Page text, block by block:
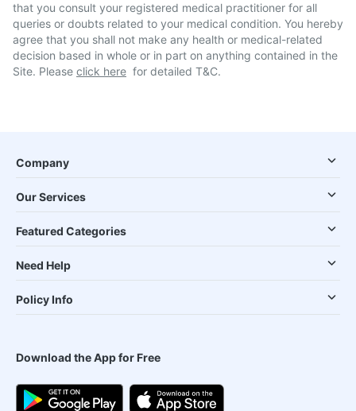
that you consult your registered medical practitioner for all
queries or doubts related to your medical condition. You hereby
agree that you shall not make any health or medical-related
decision based in whole or in part on anything contained in the
Site. Please click here for detailed T&C.
Company
Our Services
Featured Categories
Need Help
Policy Info
Download the App for Free